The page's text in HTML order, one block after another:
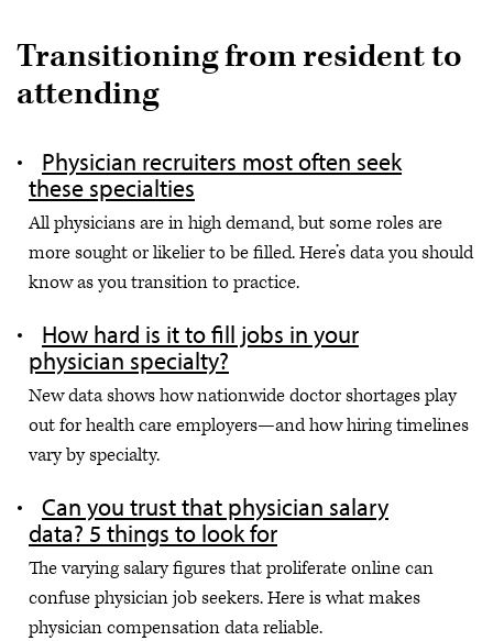
Transitioning from resident to
attending
Physician recruiters most often seek
these specialties
All physicians are in high demand, but some roles are
more sought or likelier to be filled. Here’s data you should
know as you transition to practice.
How hard is it to fill jobs in your
physician specialty?
New data shows how nationwide doctor shortages play
out for health care employers—and how hiring timelines
vary by specialty.
Can you trust that physician salary
data? 5 things to look for
The varying salary figures that proliferate online can
confuse physician job seekers. Here is what makes
physician compensation data reliable.